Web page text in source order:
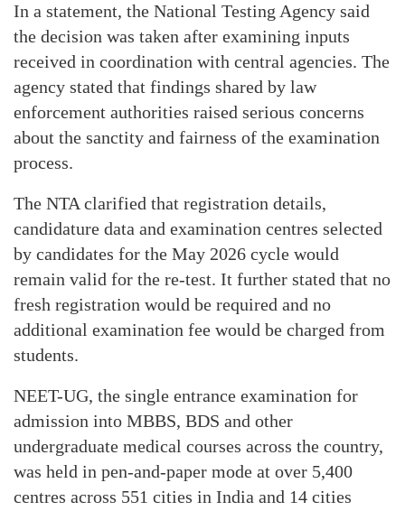
In a statement, the National Testing Agency said
the decision was taken after examining inputs
received in coordination with central agencies. The
agency stated that findings shared by law
enforcement authorities raised serious concerns
about the sanctity and fairness of the examination
process.
The NTA clarified that registration details,
candidature data and examination centres selected
by candidates for the May 2026 cycle would
remain valid for the re-test. It further stated that no
fresh registration would be required and no
additional examination fee would be charged from
students.
NEET-UG, the single entrance examination for
admission into MBBS, BDS and other
undergraduate medical courses across the country,
was held in pen-and-paper mode at over 5,400
centres across 551 cities in India and 14 cities